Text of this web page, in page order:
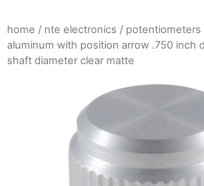
home / nte electronics / potentiometers
aluminum with position arrow .750 inch
shaft diameter clear matte